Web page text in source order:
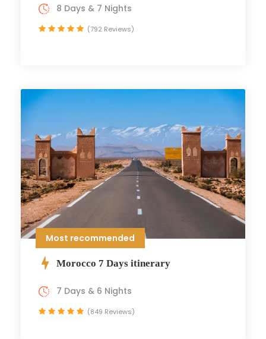
8 Days & 7 Nights
(792 Reviews)
Most recommended
Morocco 7 Days itinerary
7 Days & 6 Nights
(849 Reviews)